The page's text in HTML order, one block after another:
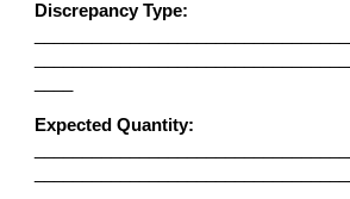
Discrepancy Type:
Expected Quantity: